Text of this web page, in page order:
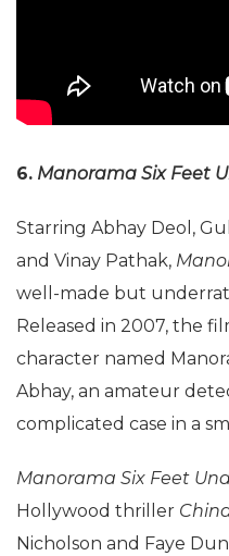
6. Manorama Six Feet
Starring Abhay Deol,
and Vinay Pathak,
well-made but
Released in 2007, the
character named
Abhay, an amateur
complicated case in a
Manorama Six Feet
Hollywood thriller
Nicholson and Faye